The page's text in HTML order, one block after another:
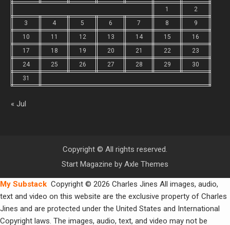
1
2
3
4 5 6 7 8
9
10
11 12 13 14 15
16
17
18 19 20 21 22
23
24
25 26 27 28 29
30
31
« Jul
Copyright © All rights reserved.
Start Magazine by Axle Themes
My Substack Copyright © 2026 Charles Jines All images, audio,
text and video on this website are the exclusive property of Charles
Jines and are protected under the United States and International
Copyright laws. The images, audio, text, and video may not be